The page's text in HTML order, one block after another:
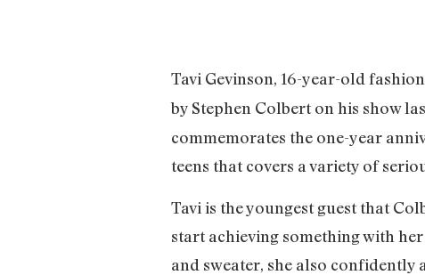
Tavi Gevinson, 16-year-old
by Stephen Colbert on his show
commemorates the one-year
teens that covers a variety of
Tavi is the youngest guest that
start achieving something with
and sweater, she also confidently